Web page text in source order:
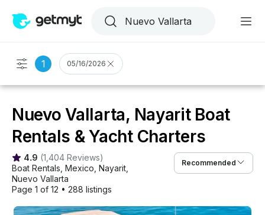
1 05/16/2026
Nuevo Vallarta, Nayarit Boat
Rentals & Yacht Charters
4.9 (1,404 Reviews)
Boat Rentals Mexico Nayarit
Nuevo Vallarta
Page 1 of 12 • 288 listings
Recommended